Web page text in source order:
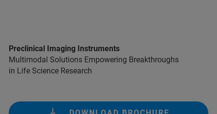
Preclinical Imaging Instruments
Multimodal Solutions Empowering Breakthroughs
in Life Science Research